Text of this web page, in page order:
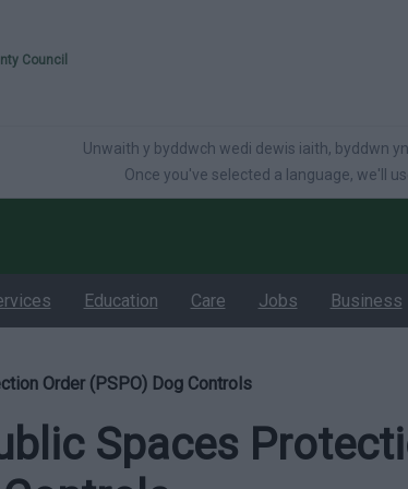
your language
Council
Unwaith y byddwch wedi dewis iaith, byddwn
Once you've selected a language, we'll
Education Care Jobs Business
Order (PSPO) Dog Controls
Spaces